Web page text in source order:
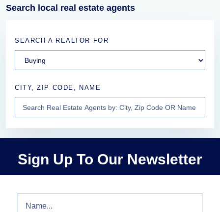
Search local real estate agents
SEARCH A REALTOR FOR
CITY, ZIP CODE, NAME
Sign Up To Our Newsletter